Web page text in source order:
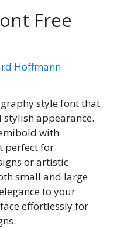
Free
Hoffmann
style font that
appearance.
with
perfect for
or artistic
small and large
to your
effortlessly for